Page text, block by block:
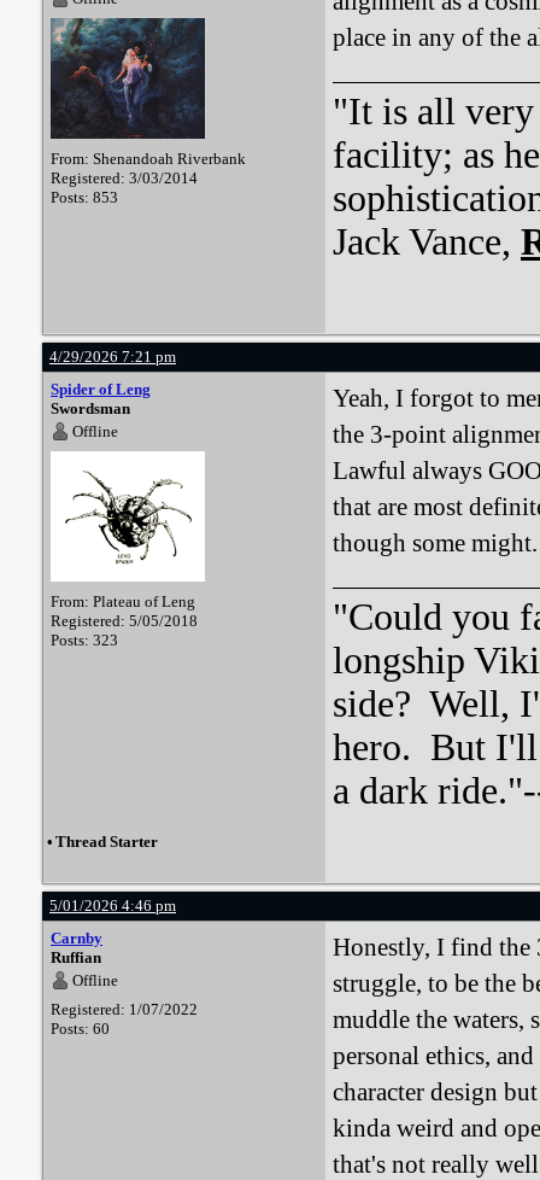
From: Shenandoah Riverbank
Registered: 3/03/2014
Posts: 853
place in any of the
"It is all very
facility; as
Jack Vance,
4/29/2026 7:21 pm
Spider of Leng
Swordsman
Offline
From: Plateau of Leng
Registered: 5/05/2018
Posts: 323
Yeah, I forgot to
the 3-point
Lawful always
that are most
though some might.
"Could you
longship
side? Well,
hero. But I'll
a dark
• Thread Starter
5/01/2026 4:46 pm
Carnby
Ruffian
Offline
Registered: 1/07/2022
Posts: 60
Honestly, I find the
struggle, to be the
muddle the waters,
personal ethics,
character design
kinda weird and
that's not really